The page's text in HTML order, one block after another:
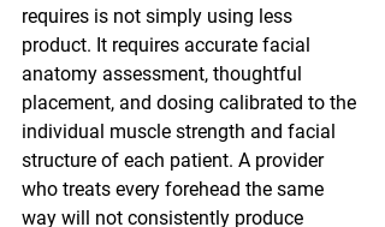
requires is not simply using less
product. It requires accurate facial
anatomy assessment, thoughtful
placement, and dosing calibrated to the
individual muscle strength and facial
structure of each patient. A provider
who treats every forehead the same
way will not consistently produce